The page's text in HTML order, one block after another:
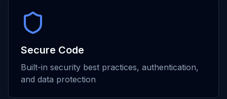
Secure Code
Built-in security best practices, authentication,
and data protection